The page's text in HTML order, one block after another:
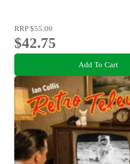
RRP$55.00
$42.75
Add To Cart